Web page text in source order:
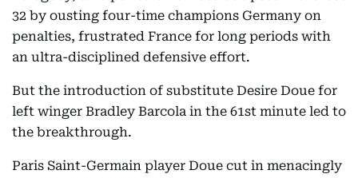
32 by ousting four-time champions Germany on
penalties, frustrated France for long periods with
an ultra-disciplined defensive effort.
But the introduction of substitute Desire Doue for
left winger Bradley Barcola in the 61st minute led to
the breakthrough.
Paris Saint-Germain player Doue cut in menacingly